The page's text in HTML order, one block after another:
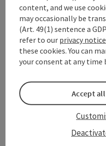
treatment á 20
Free e-bike for half
to availability)
Please note: No half
Offer valid subject to
Half-board
content, and we use
may occasionally be
(Art. 49(1) sentence a
refer to our privacy notice
these cookies. You can
your consent at any time
Accept